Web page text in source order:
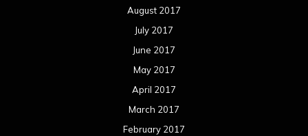
August 2017
July 2017
June 2017
May 2017
April 2017
March 2017
February 2017